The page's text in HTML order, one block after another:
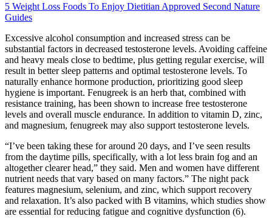
5 Weight Loss Foods To Enjoy Dietitian Approved Second Nature
Guides
Excessive alcohol consumption and increased stress can be
substantial factors in decreased testosterone levels. Avoiding caffeine
and heavy meals close to bedtime, plus getting regular exercise, will
result in better sleep patterns and optimal testosterone levels. To
naturally enhance hormone production, prioritizing good sleep
hygiene is important. Fenugreek is an herb that, combined with
resistance training, has been shown to increase free testosterone
levels and overall muscle endurance. In addition to vitamin D, zinc,
and magnesium, fenugreek may also support testosterone levels.
“I’ve been taking these for around 20 days, and I’ve seen results
from the daytime pills, specifically, with a lot less brain fog and an
altogether clearer head,” they said. Men and women have different
nutrient needs that vary based on many factors.” The night pack
features magnesium, selenium, and zinc, which support recovery
and relaxation. It’s also packed with B vitamins, which studies show
are essential for reducing fatigue and cognitive dysfunction (6).